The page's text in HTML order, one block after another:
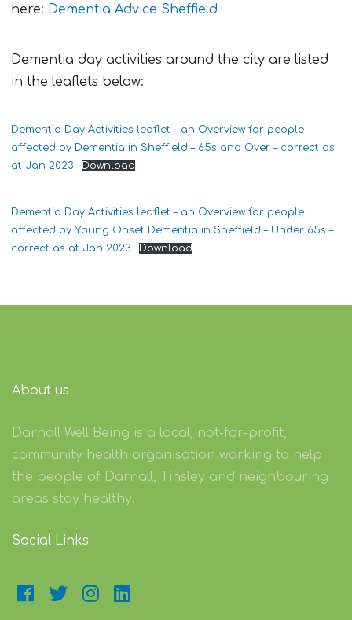
here: Dementia Advice Sheffield
Dementia day activities around the city are listed
in the leaflets below:
Dementia Day Activities leaflet – an Overview for people
affected by Dementia in Sheffield – 65s and Over – correct as
at Jan 2023
Download
Dementia Day Activities leaflet – an Overview for people
affected by Young Onset Dementia in Sheffield – Under 65s –
correct as at Jan 2023
Download
About us
Darnall Well Being is a local, not-for-profit,
community health organisation working to help
the people of Darnall, Tinsley and neighbouring
areas stay healthy.
Social Links